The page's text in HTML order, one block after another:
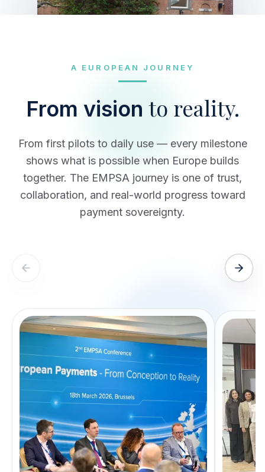
A EUROPEAN JOURNEY
From vision to reality.
From first pilots to daily use — every milestone
shows what is possible when Europe builds
together. The EMPSA journey is one of trust,
collaboration, and real-world progress toward
payment sovereignty.